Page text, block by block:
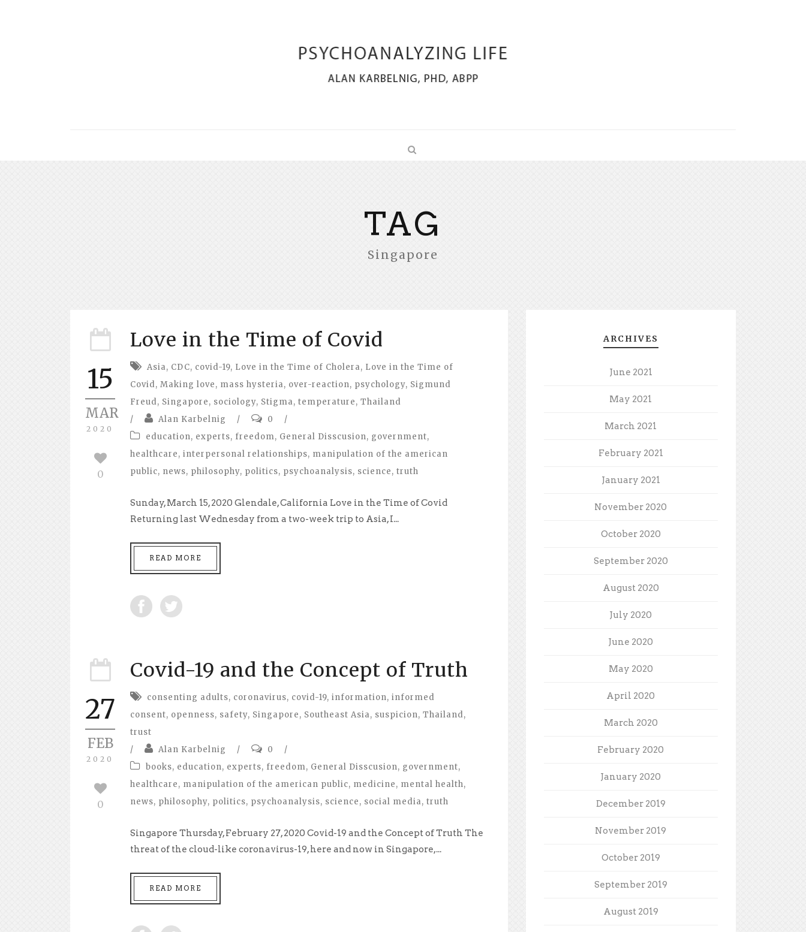
TAG
Singapore
15
MAR
2020
0
Love in the Time of Covid
Asia, CDC, covid-19, Love in the Time of Cholera, Love in the Time of
Covid, Making love, mass hysteria, over-reaction, psychology, Sigmund
Freud, Singapore, sociology, Stigma, temperature, Thailand
/
Alan Karbelnig / 0
/
education, experts, freedom, General Disscusion, government,
healthcare, interpersonal relationships, manipulation of the american
public, news, philosophy, politics, psychoanalysis, science, truth
Sunday, March 15, 2020 Glendale, California Love in the Time of Covid
Returning last Wednesday from a two-week trip to Asia, I...
READ MORE
27
FEB
2020
0
Covid-19 and the Concept of Truth
consenting adults, coronavirus, covid-19, information, informed
consent, openness, safety, Singapore, Southeast Asia, suspicion, Thailand,
trust
/
Alan Karbelnig / 0
/
books, education, experts, freedom, General Disscusion, government,
healthcare, manipulation of the american public, medicine, mental health,
news, philosophy, politics, psychoanalysis, science, social media, truth
Singapore Thursday, February 27, 2020 Covid-19 and the Concept of Truth The
threat of the cloud-like coronavirus-19, here and now in Singapore,...
READ MORE
ARCHIVES
June 2021
May 2021
March 2021
February 2021
January 2021
November 2020
October 2020
September 2020
August 2020
July 2020
June 2020
May 2020
April 2020
March 2020
February 2020
January 2020
December 2019
November 2019
October 2019
September 2019
August 2019